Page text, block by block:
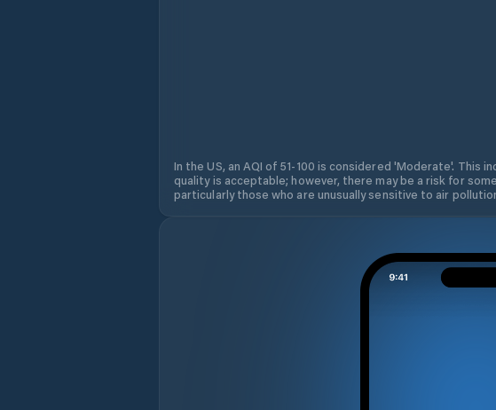
In the US, an AQI of 51-100 is considered 'Moderate'. This
quality is acceptable; however, there may be a risk for
particularly those who are unusually sensitive to air